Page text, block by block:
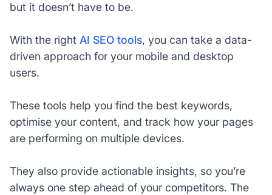
but it doesn’t have to be.
With the right AI SEO tools, you can take a data-
driven approach for your mobile and desktop
users.
These tools help you find the best keywords,
optimise your content, and track how your pages
are performing on multiple devices.
They also provide actionable insights, so you’re
always one step ahead of your competitors. The